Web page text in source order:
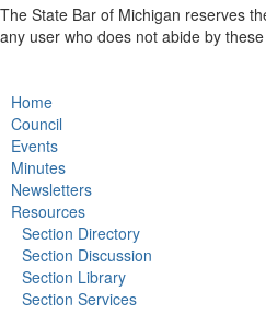
The State Bar of Michigan reserves
any user who does not abide by
Home
Council
Events
Minutes
Newsletters
Resources
Section Directory
Section Discussion
Section Library
Section Services